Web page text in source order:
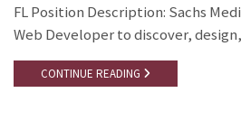
FL Position Description: Sachs
Web Developer to discover,
CONTINUE READING